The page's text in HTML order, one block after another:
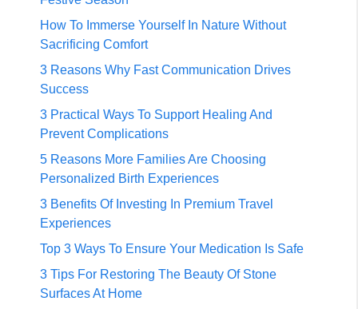
How To Immerse Yourself In Nature Without
Sacrificing Comfort
3 Reasons Why Fast Communication Drives
Success
3 Practical Ways To Support Healing And
Prevent Complications
5 Reasons More Families Are Choosing
Personalized Birth Experiences
3 Benefits Of Investing In Premium Travel
Experiences
Top 3 Ways To Ensure Your Medication Is Safe
3 Tips For Restoring The Beauty Of Stone
Surfaces At Home